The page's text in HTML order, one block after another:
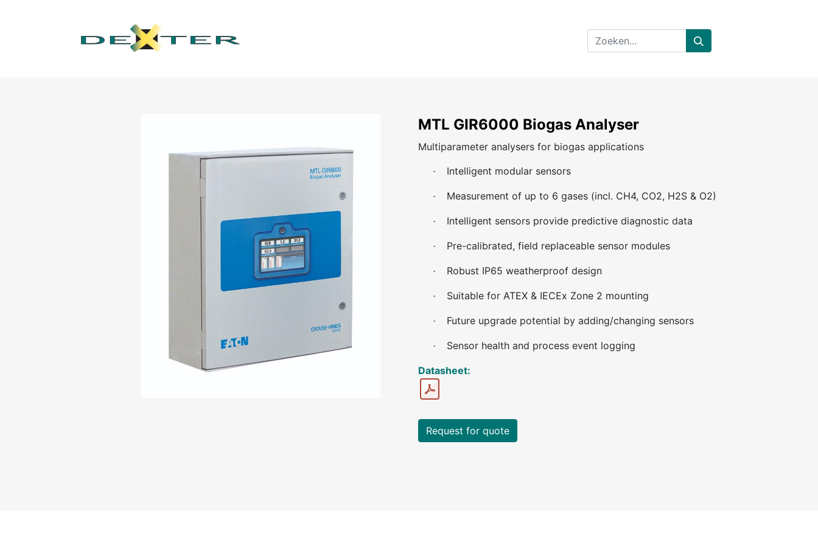
MTL GIR6000 Biogas Analyser
Multiparameter analysers for biogas applications
· Intelligent modular sensors
· Measurement of up to 6 gases (incl. CH4, CO2, H2S & O2)
· Intelligent sensors provide predictive diagnostic data
· Pre-calibrated, field replaceable sensor modules
· Robust IP65 weatherproof design
· Suitable for ATEX & IECEx Zone 2 mounting
· Future upgrade potential by adding/changing sensors
· Sensor health and process event logging
Datasheet:
Request for quote